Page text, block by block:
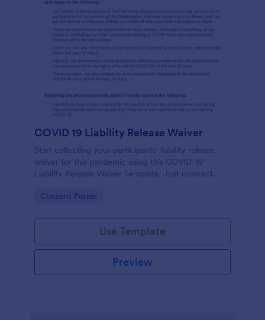
COVID 19 Liability Release Waiver
Start collecting your participants' liability release
waiver for this pandemic using this COVID-19
Liability Release Waiver Template. Just connect
start collecting your liability release waiver. Get this
Go to Category:
Consent Forms
Use Template
Preview